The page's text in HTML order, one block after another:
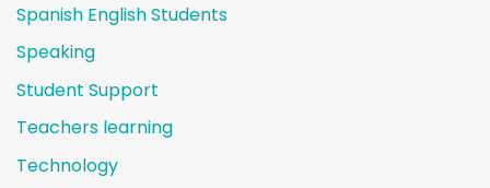
Spanish English Students
Speaking
Student Support
Teachers learning
Technology